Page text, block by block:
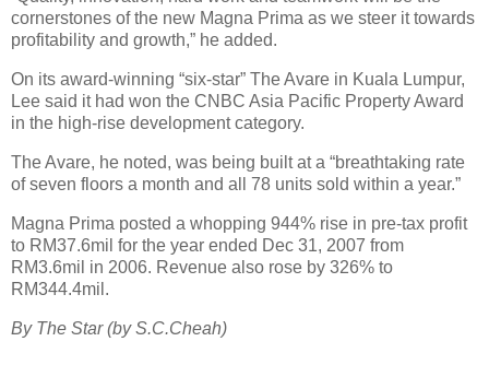
cornerstones of the new Magna Prima as we steer it towards
profitability and growth,” he added.
On its award-winning “six-star” The Avare in Kuala Lumpur,
Lee said it had won the CNBC Asia Pacific Property Award
in the high-rise development category.
The Avare, he noted, was being built at a “breathtaking rate
of seven floors a month and all 78 units sold within a year.”
Magna Prima posted a whopping 944% rise in pre-tax profit
to RM37.6mil for the year ended Dec 31, 2007 from
RM3.6mil in 2006. Revenue also rose by 326% to
RM344.4mil.
By The Star (by S.C.Cheah)